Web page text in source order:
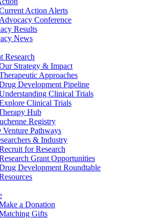
Action Alerts
Advocacy Conference
Results
News
Research
Strategy & Impact
Approaches
Development Pipeline
Clinical Trials
Clinical Trials
Hub
Registry
Pathways
& Industry
for Research
Grant Opportunities
Development Roundtable
a Donation
Gifts